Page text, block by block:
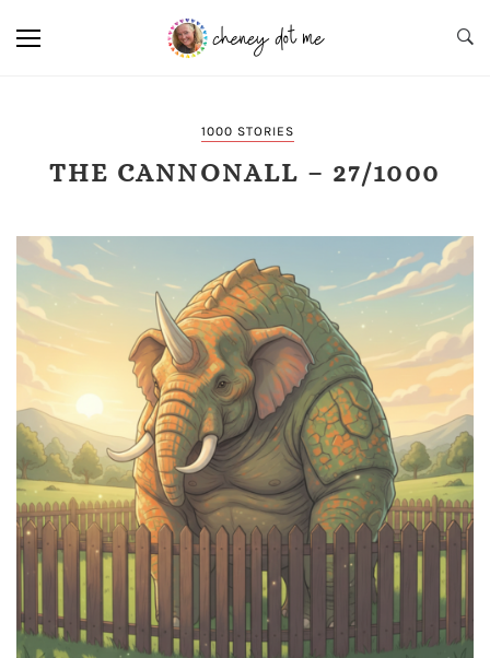
1000 STORIES
THE CANNONALL – 27/1000